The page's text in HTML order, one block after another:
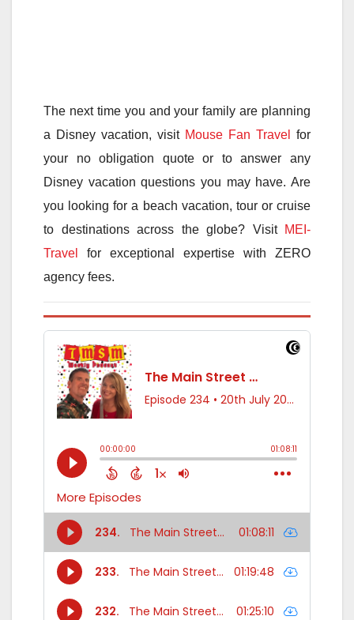
The next time you and your family are planning
a Disney vacation, visit Mouse Fan Travel
for
your no obligation quote or to answer any
Disney vacation questions you may have. Are
you looking for a beach vacation, tour or cruise
to destinations across the globe? Visit MEI-
Travel
for exceptional expertise with ZERO
agency fees.